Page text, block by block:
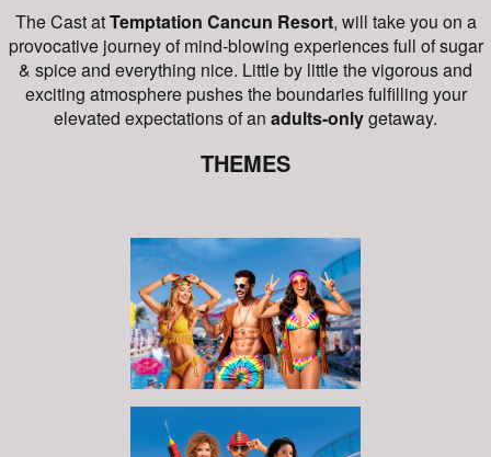
The Cast atTemptation Cancun Resort, will take you on a
provocative journey of mind-blowing experiences full of sugar
& spice and everything nice. Little by little the vigorous and
exciting atmosphere pushes the boundaries fulfilling your
elevated expectations of an adults-onlygetaway.
THEMES